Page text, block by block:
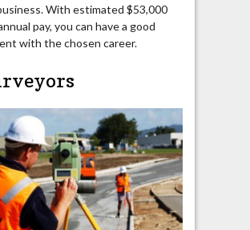
With estimated $53,000
pay, you can have a good
with the chosen career.